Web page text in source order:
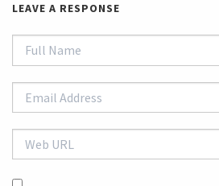
LEAVE A RESPONSE